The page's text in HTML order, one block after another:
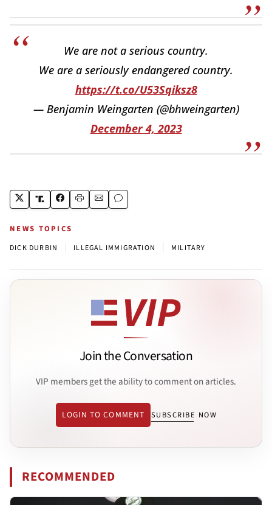
We are not a serious country.
We are a seriously endangered country.
https://t.co/U53Sqiksz8
— Benjamin Weingarten (@bhweingarten)
December 4, 2023
NEWS TOPICS
DICK DURBIN ILLEGAL IMMIGRATION MILITARY
Join the Conversation
VIP members get the ability to comment on articles.
LOGIN TO COMMENT SUBSCRIBE NOW
RECOMMENDED